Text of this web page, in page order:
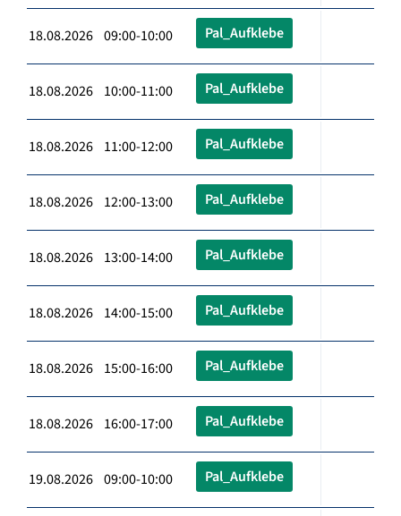
18.08.2026 09:00-10:00 Pal_Aufklebe
18.08.2026 10:00-11:00 Pal_Aufklebe
18.08.2026 11:00-12:00 Pal_Aufklebe
18.08.2026 12:00-13:00 Pal_Aufklebe
18.08.2026 13:00-14:00 Pal_Aufklebe
18.08.2026 14:00-15:00 Pal_Aufklebe
18.08.2026 15:00-16:00 Pal_Aufklebe
18.08.2026 16:00-17:00 Pal_Aufklebe
19.08.2026 09:00-10:00 Pal_Aufklebe